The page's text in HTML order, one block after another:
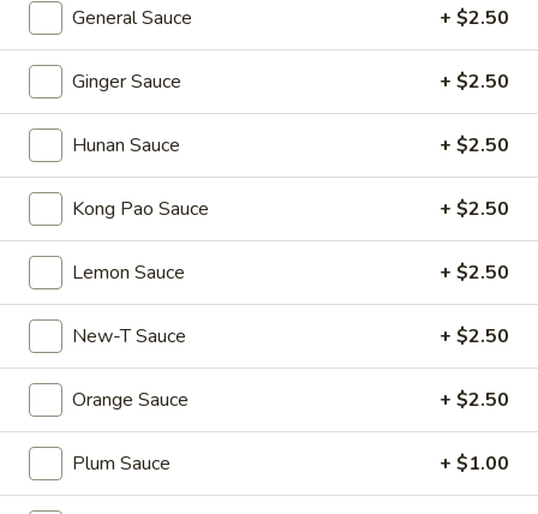
Hong
Kong
Tarts
Hong Kong Egg Tarts (4)
$5.55
Crispy
Scallion
Pancake
Crispy Scallion Pancake
$5.95
Fried
Buns
(6)
Pan Fried Pork Buns (6)
$11.95
Sesame
Lava
Bun
Black Sesame Lava Bun (2)
$5.95
General Sauce + $2.50
Ginger Sauce + $2.50
Hunan Sauce + $2.50
Kong Pao Sauce + $2.50
Lemon Sauce + $2.50
New-T Sauce + $2.50
Orange Sauce + $2.50
Plum Sauce + $1.00